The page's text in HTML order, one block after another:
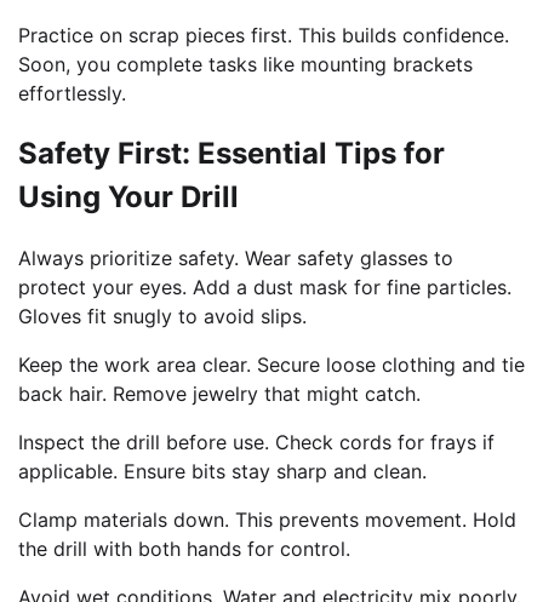
Practice on scrap pieces first. This builds confidence.
Soon, you complete tasks like mounting brackets
effortlessly.
Safety First: Essential Tips for
Using Your Drill
Always prioritize safety. Wear safety glasses to
protect your eyes. Add a dust mask for fine particles.
Gloves fit snugly to avoid slips.
Keep the work area clear. Secure loose clothing and tie
back hair. Remove jewelry that might catch.
Inspect the drill before use. Check cords for frays if
applicable. Ensure bits stay sharp and clean.
Clamp materials down. This prevents movement. Hold
the drill with both hands for control.
Avoid wet conditions. Water and electricity mix poorly.